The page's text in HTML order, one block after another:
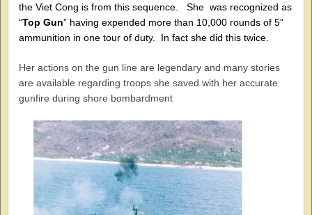
the Viet Cong is from this sequence.
She was recognized as
“Top Gun” having expended more than 10,000 rounds of 5”
ammunition in one tour of duty. In fact she did this twice.
Her actions on the gun line are legendary and many stories
are available regarding troops she saved with her accurate
gunfire during shore bombardment